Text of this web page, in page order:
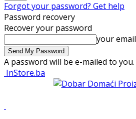
Forgot your password? Get help
Password recovery
Recover your password
your email
A password will be e-mailed to you.
InStore.ba